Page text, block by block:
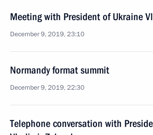
Meeting with President of Ukraine
December 9, 2019, 23:10
Normandy format summit
December 9, 2019, 22:30
Telephone conversation with